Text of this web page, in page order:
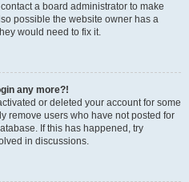
a board administrator to make
possible the website owner has a
would need to fix it.
any more?!
or deleted your account for some
remove users who have not posted for
If this has happened, try
in discussions.